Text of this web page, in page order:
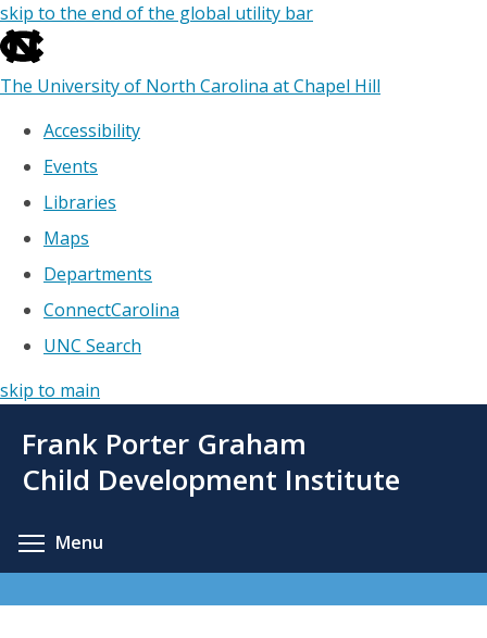
skip to the end of the global utility bar
The University of North Carolina at Chapel Hill
Accessibility
Events
Libraries
Maps
Departments
ConnectCarolina
UNC Search
skip to main
main
Frank Porter Graham
Child Development Institute
Menu